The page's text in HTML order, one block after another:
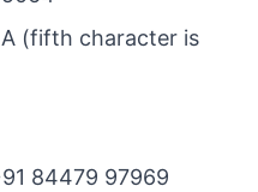
(fifth character is
84479 97969